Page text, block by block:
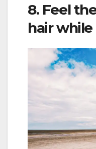
8. Feel
hair